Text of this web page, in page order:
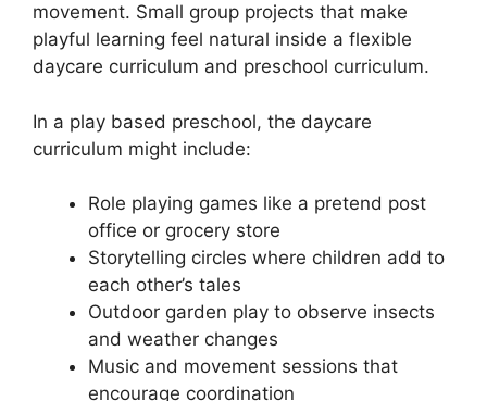
movement. Small group projects that make
playful learning feel natural inside a flexible
daycare curriculum and preschool curriculum.
In a play based preschool, the daycare
curriculum might include:
Role playing games like a pretend post
office or grocery store
Storytelling circles where children add to
each other’s tales
Outdoor garden play to observe insects
and weather changes
Music and movement sessions that
encourage coordination